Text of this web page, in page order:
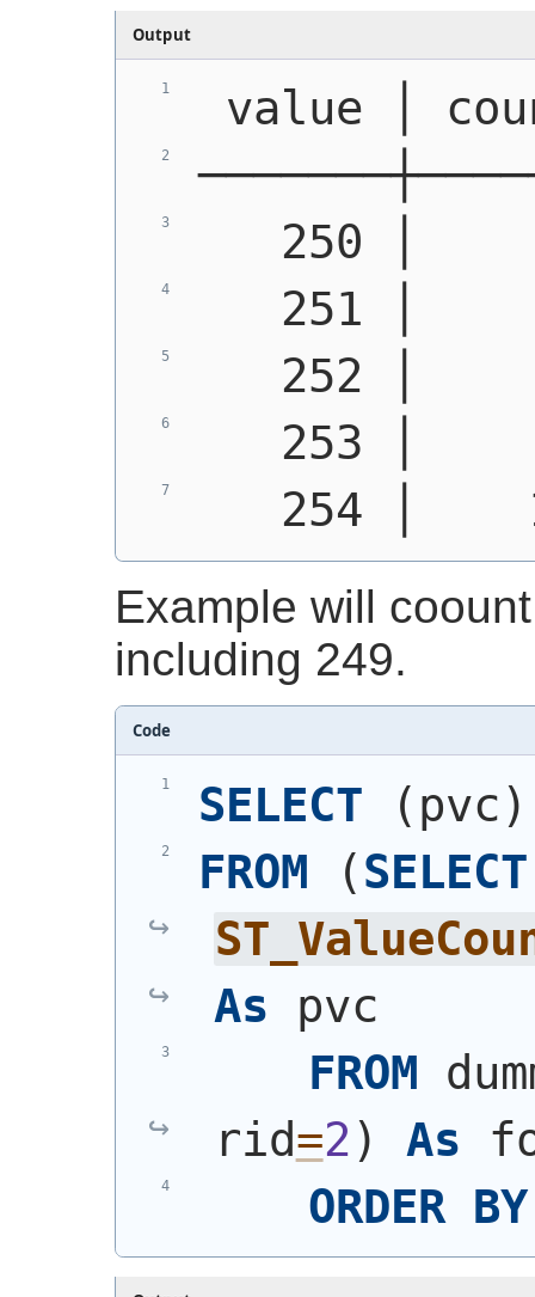
Output
value │
250 │
251 │
252 │
253 │
254 │
Example will
including 249.
Code
SELECT ( pvc)
FROM
(SELECT
As pvc
FROM
rid=2) As
ORDER BY